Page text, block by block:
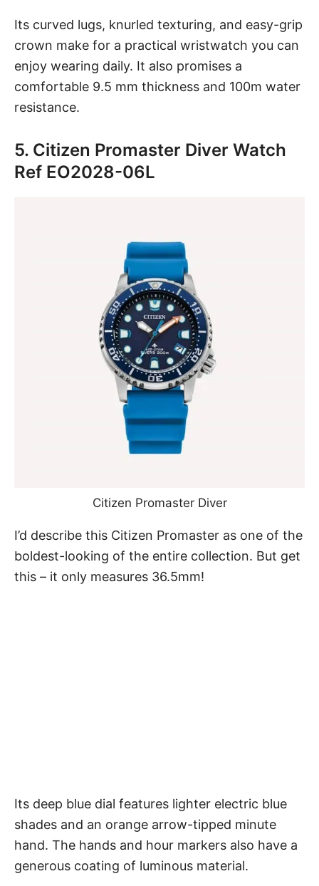
Its curved lugs, knurled texturing, and easy-grip
crown make for a practical wristwatch you can
enjoy wearing daily. It also promises a
comfortable 9.5 mm thickness and 100m water
resistance.
5. Citizen Promaster Diver Watch
Ref EO2028-06L
Citizen Promaster Diver
I’d describe this Citizen Promaster as one of the
boldest-looking of the entire collection. But get
this – it only measures 36.5mm!
Its deep blue dial features lighter electric blue
shades and an orange arrow-tipped minute
hand. The hands and hour markers also have a
generous coating of luminous material.